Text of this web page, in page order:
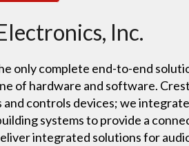
Inc.
only complete end-to-end
of hardware and software.
controls devices; we
systems to provide a
integrated solutions for